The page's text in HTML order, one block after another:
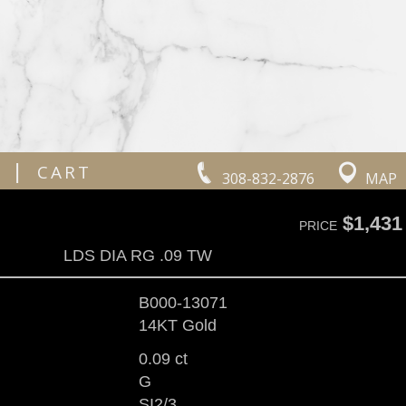
308-832-2876 MAP
| CART
PRICE$1,431
LDS DIA RG .09 TW
B000-13071
14KT Gold
0.09 ct
G